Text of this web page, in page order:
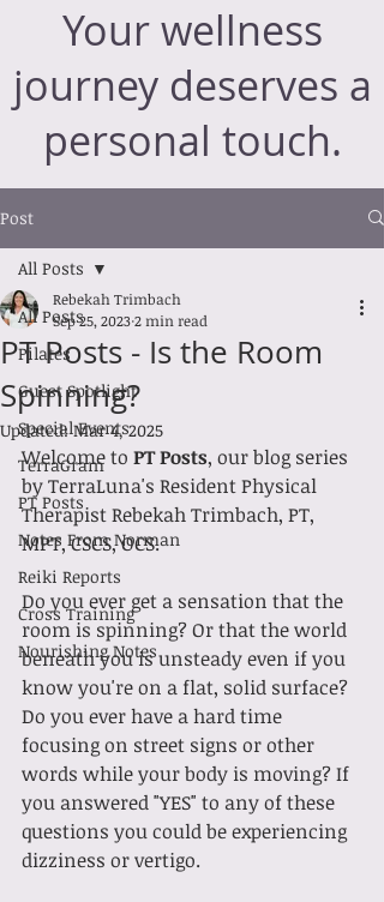
Your wellness
journey deserves a
personal touch.
Post
All Posts
Pilates
Guest Spotlight
Special Events
TerraGram
PT Posts
Notes From Norman
Reiki Reports
Cross Training
Nourishing Notes
All Posts
PT Posts - Is the Room
Spinning?
Rebekah Trimbach
Sep 25, 20232 min read
Updated:Mar 4, 2025
Welcome to PT Posts, our blog series
by TerraLuna's Resident Physical
Therapist Rebekah Trimbach, PT,
MPT, CSCS, OCS.
Do you ever get a sensation that the
room is spinning? Or that the world
beneath you is unsteady even if you
know you're on a flat, solid surface?
Do you ever have a hard time
focusing on street signs or other
words while your body is moving? If
you answered "YES" to any of these
questions you could be experiencing
dizziness or vertigo.